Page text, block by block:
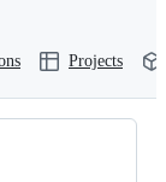
Projects